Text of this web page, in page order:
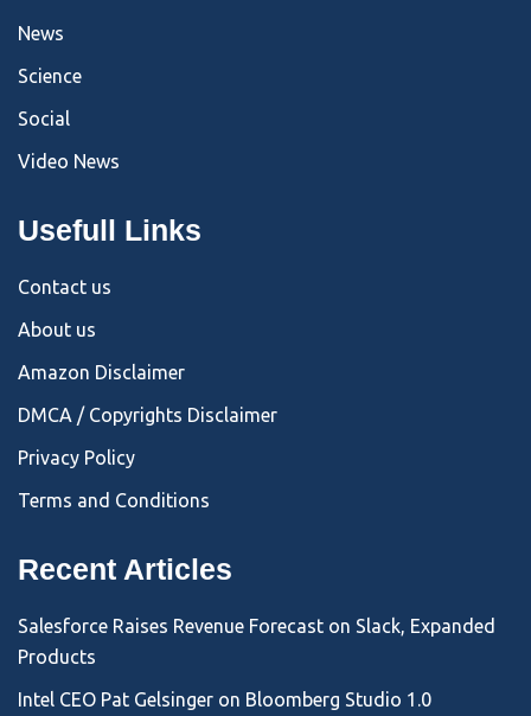
News
Science
Social
Video News
Usefull Links
Contact us
About us
Amazon Disclaimer
DMCA / Copyrights Disclaimer
Privacy Policy
Terms and Conditions
Recent Articles
Salesforce Raises Revenue Forecast on Slack, Expanded
Products
Intel CEO Pat Gelsinger on Bloomberg Studio 1.0